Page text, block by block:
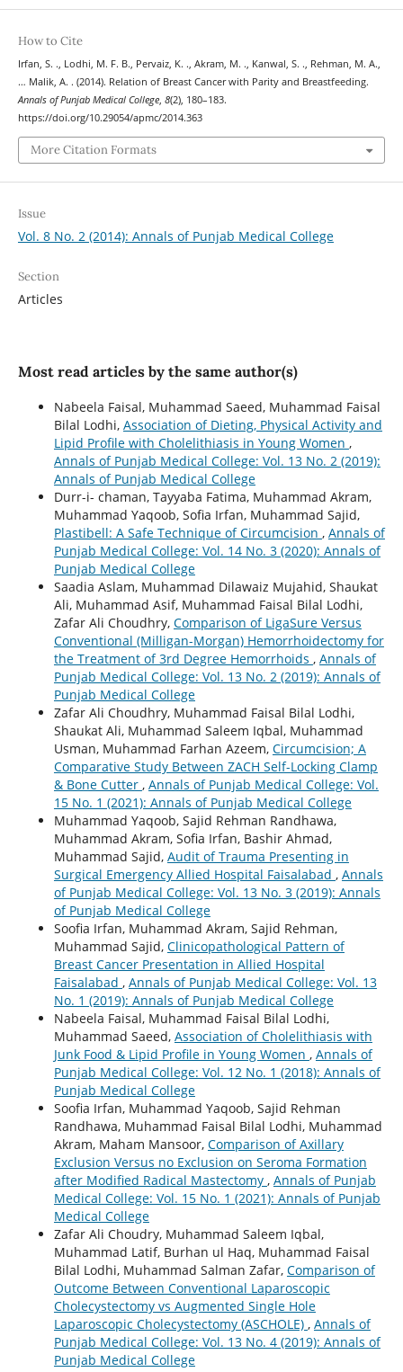
How to Cite
Irfan, S. ., Lodhi, M. F. B., Pervaiz, K. ., Akram, M. ., Kanwal, S. ., Rehman, M. A.,
… Malik, A. . (2014). Relation of Breast Cancer with Parity and Breastfeeding.
Annals of Punjab Medical College, 8(2), 180–183.
https://doi.org/10.29054/apmc/2014.363
More Citation Formats
Issue
Vol. 8 No. 2 (2014): Annals of Punjab Medical College
Section
Articles
Most read articles by the same author(s)
Nabeela Faisal, Muhammad Saeed, Muhammad Faisal
Bilal Lodhi, Association of Dieting, Physical Activity and
Lipid Profile with Cholelithiasis in Young Women ,
Annals of Punjab Medical College: Vol. 13 No. 2 (2019):
Annals of Punjab Medical College
Durr-i- chaman, Tayyaba Fatima, Muhammad Akram,
Muhammad Yaqoob, Sofia Irfan, Muhammad Sajid,
Plastibell: A Safe Technique of Circumcision , Annals of
Punjab Medical College: Vol. 14 No. 3 (2020): Annals of
Punjab Medical College
Saadia Aslam, Muhammad Dilawaiz Mujahid, Shaukat
Ali, Muhammad Asif, Muhammad Faisal Bilal Lodhi,
Zafar Ali Choudhry, Comparison of LigaSure Versus
Conventional (Milligan-Morgan) Hemorrhoidectomy for
the Treatment of 3rd Degree Hemorrhoids , Annals of
Punjab Medical College: Vol. 13 No. 2 (2019): Annals of
Punjab Medical College
Zafar Ali Choudhry, Muhammad Faisal Bilal Lodhi,
Shaukat Ali, Muhammad Saleem Iqbal, Muhammad
Usman, Muhammad Farhan Azeem, Circumcision; A
Comparative Study Between ZACH Self-Locking Clamp
& Bone Cutter , Annals of Punjab Medical College: Vol.
15 No. 1 (2021): Annals of Punjab Medical College
Muhammad Yaqoob, Sajid Rehman Randhawa,
Muhammad Akram, Sofia Irfan, Bashir Ahmad,
Muhammad Sajid, Audit of Trauma Presenting in
Surgical Emergency Allied Hospital Faisalabad , Annals
of Punjab Medical College: Vol. 13 No. 3 (2019): Annals
of Punjab Medical College
Soofia Irfan, Muhammad Akram, Sajid Rehman,
Muhammad Sajid, Clinicopathological Pattern of
Breast Cancer Presentation in Allied Hospital
Faisalabad , Annals of Punjab Medical College: Vol. 13
No. 1 (2019): Annals of Punjab Medical College
Nabeela Faisal, Muhammad Faisal Bilal Lodhi,
Muhammad Saeed, Association of Cholelithiasis with
Junk Food & Lipid Profile in Young Women , Annals of
Punjab Medical College: Vol. 12 No. 1 (2018): Annals of
Punjab Medical College
Soofia Irfan, Muhammad Yaqoob, Sajid Rehman
Randhawa, Muhammad Faisal Bilal Lodhi, Muhammad
Akram, Maham Mansoor, Comparison of Axillary
Exclusion Versus no Exclusion on Seroma Formation
after Modified Radical Mastectomy , Annals of Punjab
Medical College: Vol. 15 No. 1 (2021): Annals of Punjab
Medical College
Zafar Ali Choudry, Muhammad Saleem Iqbal,
Muhammad Latif, Burhan ul Haq, Muhammad Faisal
Bilal Lodhi, Muhammad Salman Zafar, Comparison of
Outcome Between Conventional Laparoscopic
Cholecystectomy vs Augmented Single Hole
Laparoscopic Cholecystectomy (ASCHOLE) , Annals of
Punjab Medical College: Vol. 13 No. 4 (2019): Annals of
Punjab Medical College